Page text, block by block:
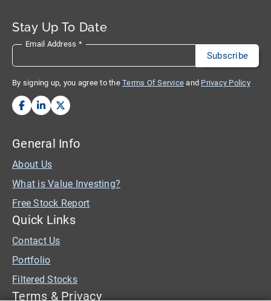
Stay Up To Date
Email Address *
By signing up, you agree to the Terms Of Service and Privacy Policy
General Info
About Us
What is Value Investing?
Free Stock Report
Quick Links
Contact Us
Portfolio
Filtered Stocks
Terms & Privacy